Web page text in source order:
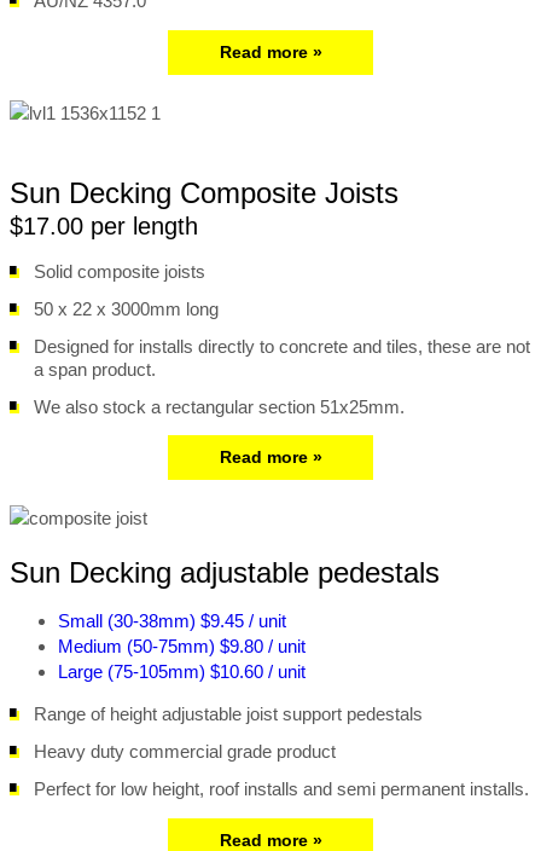
Read more »
Sun Decking Composite Joists
$17.00 per length
Solid composite joists
50 x 22 x 3000mm long
Designed for installs directly to concrete and tiles, these are not
a span product.
We also stock a rectangular section 51x25mm.
Read more »
Sun Decking adjustable pedestals
Small (30-38mm) $9.45 / unit
Medium (50-75mm) $9.80 / unit
Large (75-105mm) $10.60 / unit
Range of height adjustable joist support pedestals
Heavy duty commercial grade product
Perfect for low height, roof installs and semi permanent installs.
Read more »